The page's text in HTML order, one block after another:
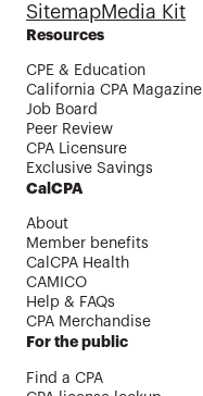
SitemapMedia Kit
Resources
CPE & Education
California CPA Magazine
Job Board
Peer Review
CPA Licensure
Exclusive Savings
CalCPA
About
Member benefits
CalCPA Health
CAMICO
Help & FAQs
CPA Merchandise
For the public
Find a CPA